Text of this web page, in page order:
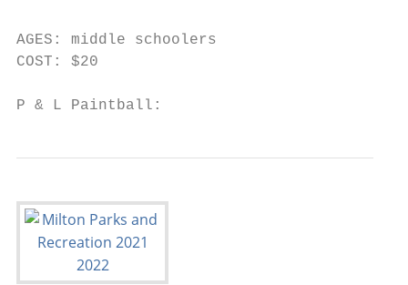
AGES: middle schoolers
COST: $20
P & L Paintball: